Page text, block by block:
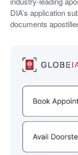
DIA’s application
documents